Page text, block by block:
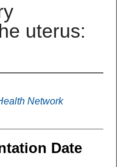
uterus:
Network
Date